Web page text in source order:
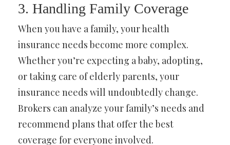
3. Handling Family Coverage
When you have a family, your health
insurance needs become more complex.
Whether you’re expecting a baby, adopting,
or taking care of elderly parents, your
insurance needs will undoubtedly change.
Brokers can analyze your family’s needs and
recommend plans that offer the best
coverage for everyone involved.